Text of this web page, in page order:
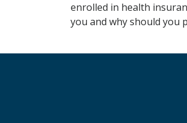
enrolled in health
you and why should you